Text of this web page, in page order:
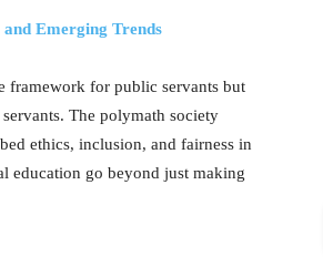
Emerging Trends
framework for public servants but
The polymath society
ethics, inclusion, and fairness in
education go beyond just making